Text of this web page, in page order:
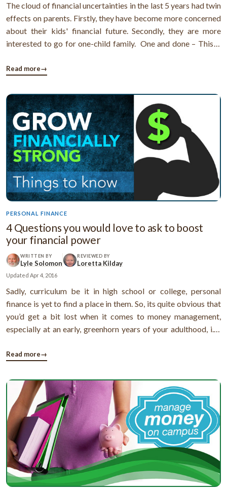
The cloud of financial uncertainties in the last 5 years had twin
effects on parents. Firstly, they have become more concerned
about their kids' financial future. Secondly, they are more
interested to go for one-child family. One and done – This is
Parents have to take the responsibility of overall ...
Read more→
PERSONAL FINANCE
4 Questions you would love to ask to boost
your financial power
WRITTEN BY
Lyle Solomon
REVIEWED BY
Loretta Kilday
Updated Apr 4, 2016
Sadly, curriculum be it in high school or college, personal
finance is yet to find a place in them. So, its quite obvious that
you’d get a bit lost when it comes to money management,
especially at an early, greenhorn years of your adulthood, i.e.,
ways by which you can up your knowledge about ...
Read more→